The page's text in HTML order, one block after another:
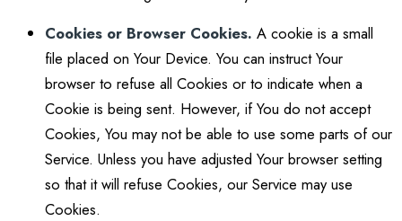
Cookies or Browser Cookies. A cookie is a small
file placed on Your Device. You can instruct Your
browser to refuse all Cookies or to indicate when a
Cookie is being sent. However, if You do not accept
Cookies, You may not be able to use some parts of our
Service. Unless you have adjusted Your browser setting
so that it will refuse Cookies, our Service may use
Cookies.